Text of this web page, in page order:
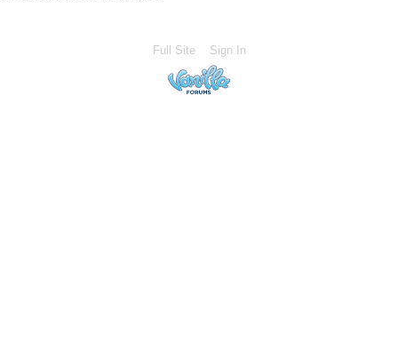
Full Site Sign In